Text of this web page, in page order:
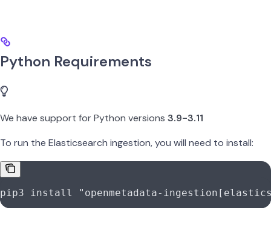
Python Requirements
We have support for Python versions 3.9-3.11
To run the Elasticsearch ingestion, you will need to install:
pip3 install "openmetadata-